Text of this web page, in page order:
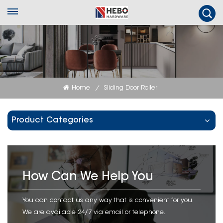
Home / Sliding Door Roller
Product Categories
How Can We Help You
You can contact us any way that is convenient for you.
We are available 24/7 via email or telephone.